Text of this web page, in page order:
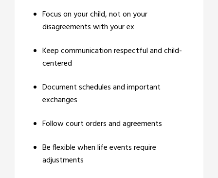
Focus on your child, not on your
disagreements with your ex
Keep communication respectful and child-
centered
Document schedules and important
exchanges
Follow court orders and agreements
Be flexible when life events require
adjustments